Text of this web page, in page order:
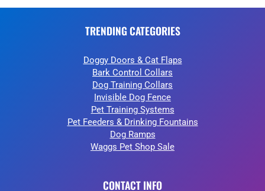
TRENDING CATEGORIES
Doggy Doors & Cat Flaps
Bark Control Collars
Dog Training Collars
Invisible Dog Fence
Pet Training Systems
Pet Feeders & Drinking Fountains
Dog Ramps
Waggs Pet Shop Sale
CONTACT INFO